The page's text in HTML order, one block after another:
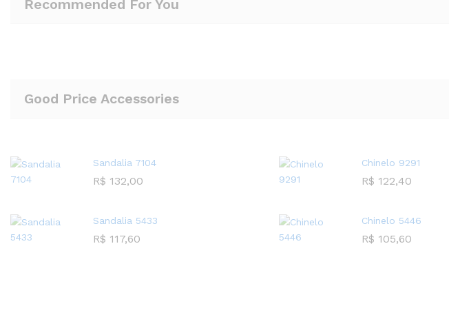
Recommended For You
Good Price Accessories
Sandalia 7104
R$ 132,00
Chinelo 9291
R$ 122,40
Sandalia 5433
R$ 117,60
Chinelo 5446
R$ 105,60